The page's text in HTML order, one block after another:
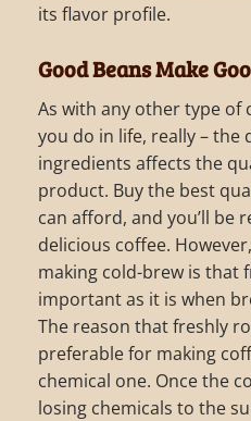
its flavor profile.
Good Beans Make
As with any other type of
you do in life, really –
ingredients affects the
product. Buy the best
can afford, and you’ll be
delicious coffee.
making cold-brew is that
important as it is when
The reason that freshly
preferable for making
chemical one. Once the
losing chemicals to the